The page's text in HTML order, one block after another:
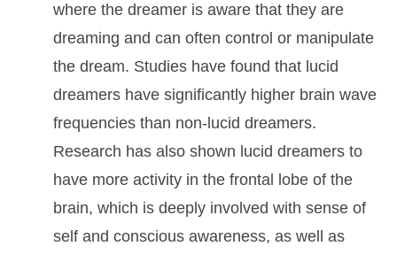
where the dreamer is aware that they are
dreaming and can often control or manipulate
the dream. Studies have found that lucid
dreamers have significantly higher brain wave
frequencies than non-lucid dreamers.
Research has also shown lucid dreamers to
have more activity in the frontal lobe of the
brain, which is deeply involved with sense of
self and conscious awareness, as well as